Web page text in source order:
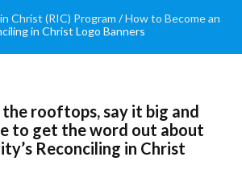
Christ (RIC) Program /How to Become an
in Christ Logo Banners
rooftops, say it big and
to get the word out about
Reconciling in Christ